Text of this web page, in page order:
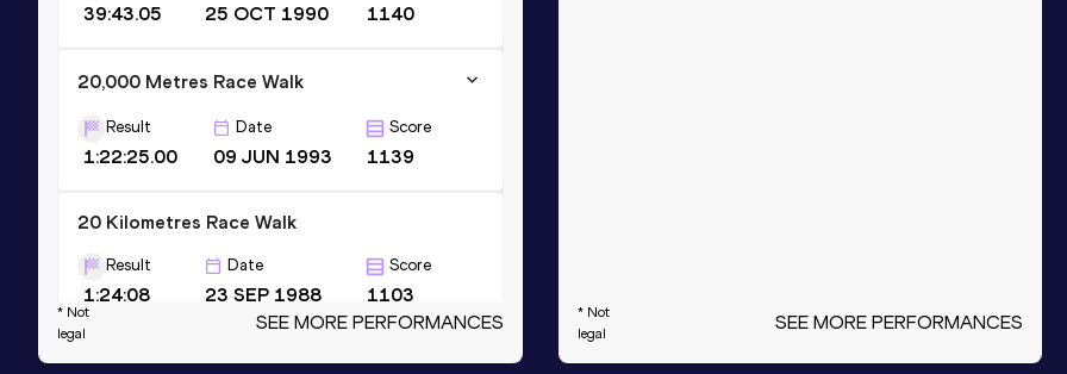
39:43.05 25 OCT 1990 1140
20,000 Metres Race Walk
Result
1:22:25.00
Date
09 JUN 1993
Score
1139
20 Kilometres Race Walk
Result
1:24:08
Date
23 SEP 1988
Score
1103
Competition & venue
Olympic Stadium, Seoul (KOR)
* Not
legal
SEE MORE PERFORMANCES
* Not
legal
SEE MORE PERFORMANCES